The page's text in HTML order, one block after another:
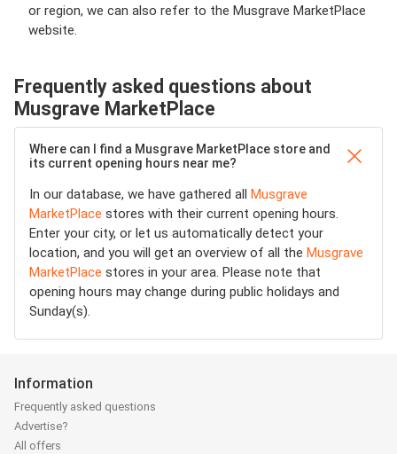
or region, we can also refer to the Musgrave MarketPlace
website.
Frequently asked questions about
Musgrave MarketPlace
Where can I find a Musgrave MarketPlace store and
its current opening hours near me?
In our database, we have gathered all Musgrave
MarketPlace stores with their current opening hours.
Enter your city, or let us automatically detect your
location, and you will get an overview of all the Musgrave
MarketPlace stores in your area. Please note that
opening hours may change during public holidays and
Sunday(s).
Information
Frequently asked questions
Advertise?
All offers